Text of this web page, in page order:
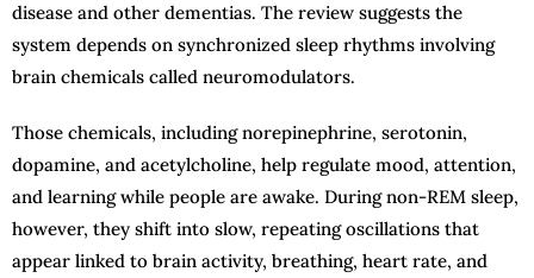
disease and other dementias. The review suggests the
system depends on synchronized sleep rhythms involving
brain chemicals called neuromodulators.
Those chemicals, including norepinephrine, serotonin,
dopamine, and acetylcholine, help regulate mood, attention,
and learning while people are awake. During non-REM sleep,
however, they shift into slow, repeating oscillations that
appear linked to brain activity, breathing, heart rate, and